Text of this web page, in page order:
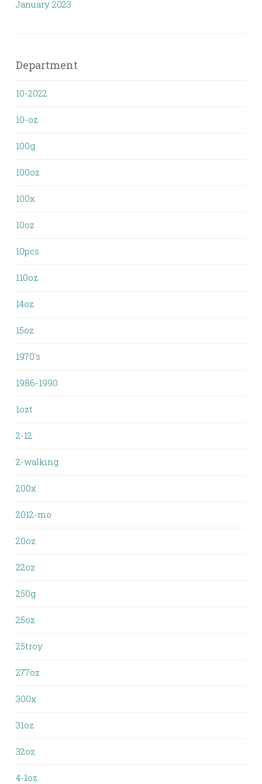
January 2023
Department
10-2022
10-oz
100g
100oz
100x
10oz
10pcs
110oz
14oz
15oz
1970's
1986-1990
1ozt
2-12
2-walking
200x
2012-mo
20oz
22oz
250g
25oz
25troy
277oz
300x
31oz
32oz
4-1oz